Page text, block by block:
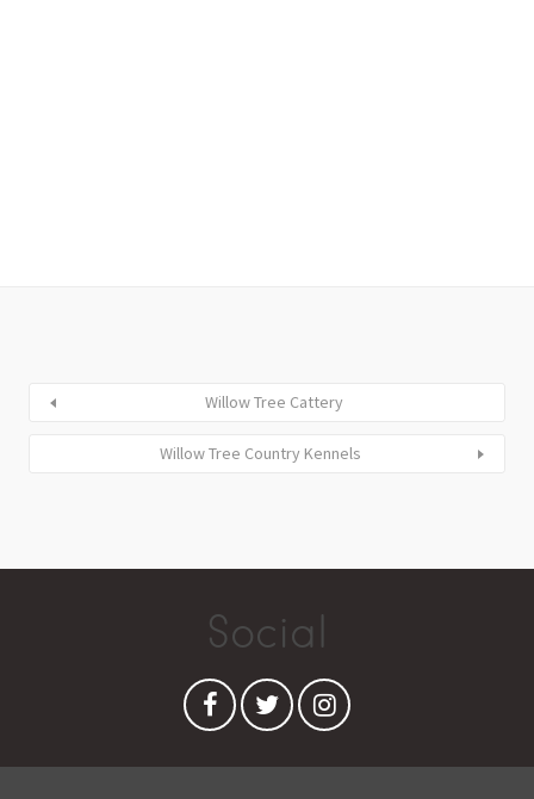
Willow Tree Cattery
Willow Tree Country Kennels
Social